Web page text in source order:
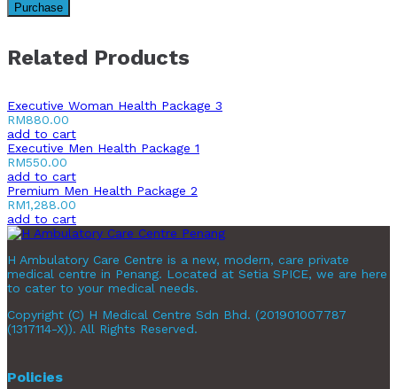
Purchase
Related Products
Executive Woman Health Package 3
RM880.00
add to cart
Executive Men Health Package 1
RM550.00
add to cart
Premium Men Health Package 2
RM1,288.00
add to cart
H Ambulatory Care Centre is a new, modern, care private
medical centre in Penang. Located at Setia SPICE, we are here
to cater to your medical needs.
Copyright (C) H Medical Centre Sdn Bhd. (201901007787
(1317114-X)). All Rights Reserved.
Policies